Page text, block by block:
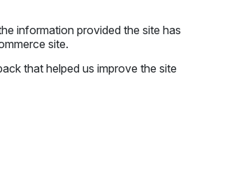
information provided the site has
site.
that helped us improve the site